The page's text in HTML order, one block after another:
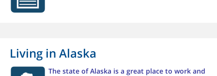
Living in Alaska
The state of Alaska is a great place to work and